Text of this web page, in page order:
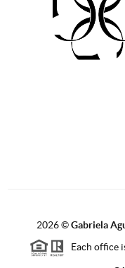
2026©Gabriela
Each office